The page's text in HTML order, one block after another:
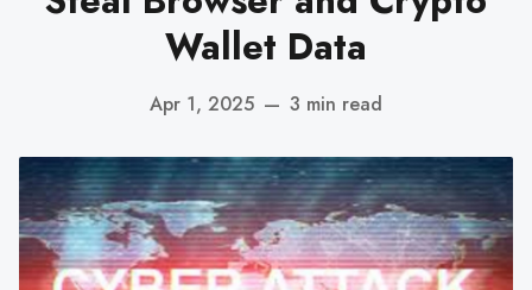
Wallet Data
Apr 1, 2025 — 3 min read